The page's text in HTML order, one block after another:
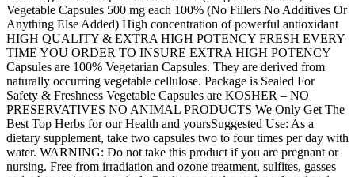
Vegetable Capsules 500 mg each 100% (No Fillers No Additives Or
Anything Else Added) High concentration of powerful antioxidant
HIGH QUALITY & EXTRA HIGH POTENCY FRESH EVERY
TIME YOU ORDER TO INSURE EXTRA HIGH POTENCY
Capsules are 100% Vegetarian Capsules. They are derived from
naturally occurring vegetable cellulose. Package is Sealed For
Safety & Freshness Vegetable Capsules are KOSHER – NO
PRESERVATIVES NO ANIMAL PRODUCTS We Only Get The
Best Top Herbs for our Health and yoursSuggested Use: As a
dietary supplement, take two capsules two to four times per day with
water. WARNING: Do not take this product if you are pregnant or
nursing. Free from irradiation and ozone treatment, sulfites, gasses